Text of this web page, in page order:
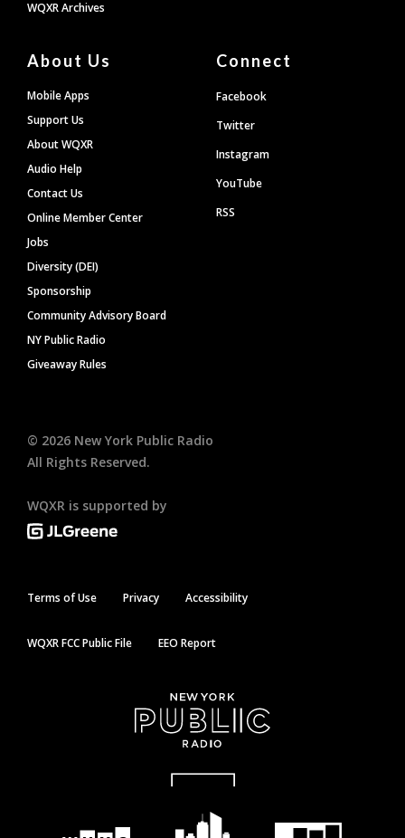
WQXR Archives
About Us
Mobile Apps
Support Us
About WQXR
Audio Help
Contact Us
Online Member Center
Jobs
Diversity (DEI)
Sponsorship
Community Advisory Board
NY Public Radio
Giveaway Rules
Connect
Facebook
Twitter
Instagram
YouTube
RSS
© 2026 New York Public Radio
All Rights Reserved.
WQXR is supported by
Terms of Use Privacy Accessibility
WQXR FCC Public File EEO Report